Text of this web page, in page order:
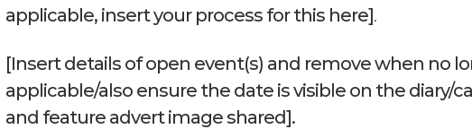
applicable, insert your process for this here].
[Insert details of open event(s) and remove when no
applicable/also ensure the date is visible on the diary/
and feature advert image shared].